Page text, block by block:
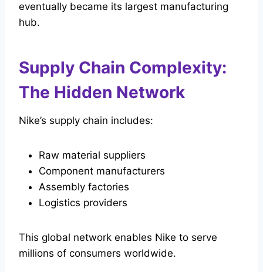
eventually became its largest manufacturing
hub.
Supply Chain Complexity:
The Hidden Network
Nike’s supply chain includes:
Raw material suppliers
Component manufacturers
Assembly factories
Logistics providers
This global network enables Nike to serve
millions of consumers worldwide.